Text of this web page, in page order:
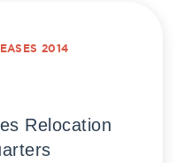
2014
Relocation